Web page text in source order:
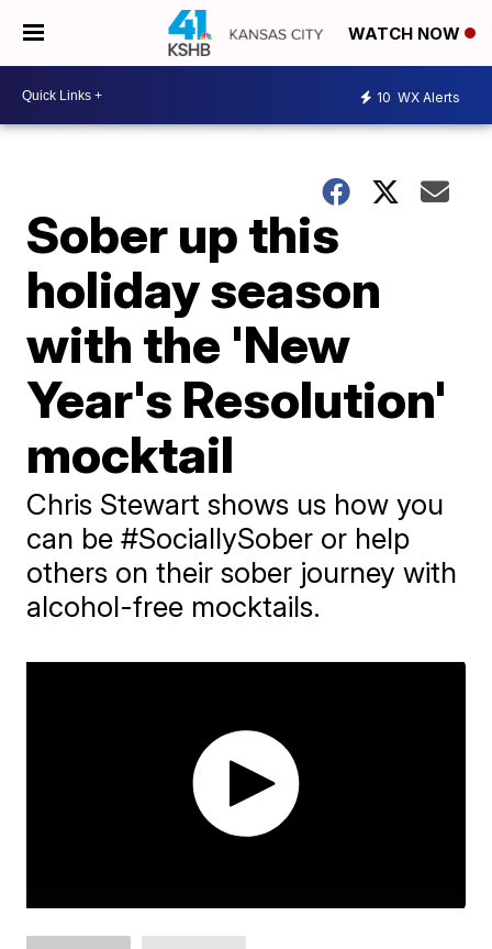
WATCH NOW
10 WX Alerts
Sober up this
holiday season
with the 'New
Year's Resolution'
mocktail
Chris Stewart shows us how you
can be #SociallySober or help
others on their sober journey with
alcohol-free mocktails.